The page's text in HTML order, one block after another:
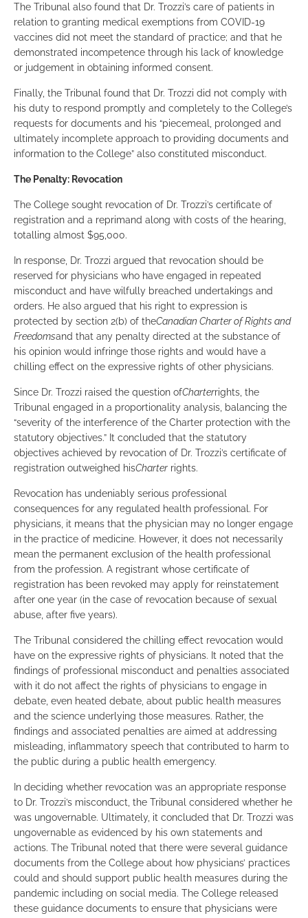
The Tribunal also found that Dr. Trozzi’s care of patients in
relation to granting medical exemptions from COVID-19
vaccines did not meet the standard of practice; and that he
demonstrated incompetence through his lack of knowledge
or judgement in obtaining informed consent.
Finally, the Tribunal found that Dr. Trozzi did not comply with
his duty to respond promptly and completely to the College’s
requests for documents and his “piecemeal, prolonged and
ultimately incomplete approach to providing documents and
information to the College” also constituted misconduct.
The Penalty: Revocation
The College sought revocation of Dr. Trozzi’s certificate of
registration and a reprimand along with costs of the hearing,
totalling almost $95,000.
In response, Dr. Trozzi argued that revocation should be
reserved for physicians who have engaged in repeated
misconduct and have wilfully breached undertakings and
orders. He also argued that his right to expression is
protected by section 2(b) of theCanadian Charter of Rights and
Freedomsand that any penalty directed at the substance of
his opinion would infringe those rights and would have a
chilling effect on the expressive rights of other physicians.
Since Dr. Trozzi raised the question ofCharterrights, the
Tribunal engaged in a proportionality analysis, balancing the
“severity of the interference of the Charter protection with the
statutory objectives.” It concluded that the statutory
objectives achieved by revocation of Dr. Trozzi’s certificate of
registration outweighed hisCharter rights.
Revocation has undeniably serious professional
consequences for any regulated health professional. For
physicians, it means that the physician may no longer engage
in the practice of medicine. However, it does not necessarily
mean the permanent exclusion of the health professional
from the profession. A registrant whose certificate of
registration has been revoked may apply for reinstatement
after one year (in the case of revocation because of sexual
abuse, after five years).
The Tribunal considered the chilling effect revocation would
have on the expressive rights of physicians. It noted that the
findings of professional misconduct and penalties associated
with it do not affect the rights of physicians to engage in
debate, even heated debate, about public health measures
and the science underlying those measures. Rather, the
findings and associated penalties are aimed at addressing
misleading, inflammatory speech that contributed to harm to
the public during a public health emergency.
In deciding whether revocation was an appropriate response
to Dr. Trozzi’s misconduct, the Tribunal considered whether he
was ungovernable. Ultimately, it concluded that Dr. Trozzi was
ungovernable as evidenced by his own statements and
actions. The Tribunal noted that there were several guidance
documents from the College about how physicians’ practices
could and should support public health measures during the
pandemic including on social media. The College released
these guidance documents to ensure that physicians were